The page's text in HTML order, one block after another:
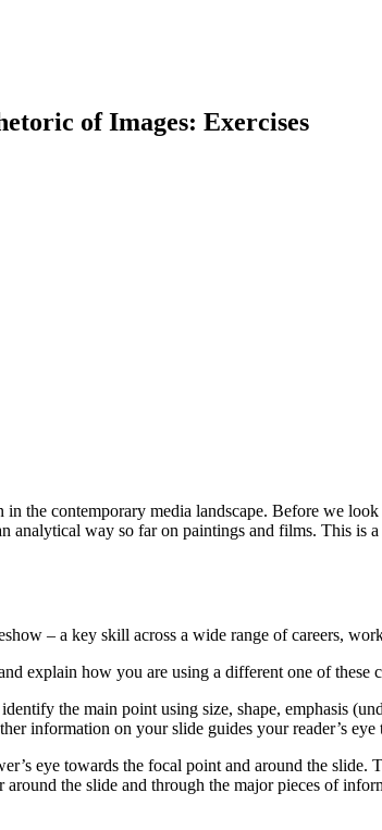
of Images: Exercises
the contemporary media landscape. Before we
analytical way so far on paintings and films. This is
– a key skill across a wide range of careers,
explain how you are using a different one of these
the main point using size, shape, emphasis
information on your slide guides your reader’s eye
eye towards the focal point and around the slide.
the slide and through the major pieces of